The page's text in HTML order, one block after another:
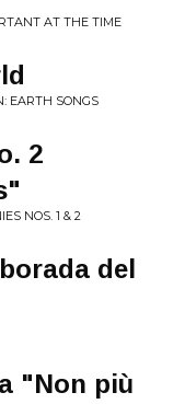
AT THE TIME
EARTH SONGS
2
NOS. 1 & 2
del
"Non più